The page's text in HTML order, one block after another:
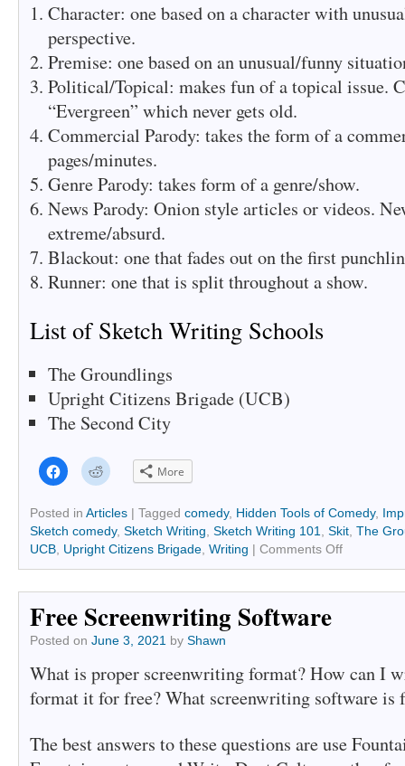
Character: one based on a character with
perspective.
Premise: one based on an unusual/funny
Political/Topical: makes fun of a topical issue.
“Evergreen” which never gets old.
Commercial Parody: takes the form of a
pages/minutes.
Genre Parody: takes form of a genre/show.
News Parody: Onion style articles or videos.
extreme/absurd.
Blackout: one that fades out on the first
Runner: one that is split throughout a show.
List of Sketch Writing Schools
The Groundlings
Upright Citizens Brigade (UCB)
The Second City
Click
to
share
Facebook
(Opens
in
new
window)
Click
to
Reddit
(Opens
in
new
window)
More
Posted in Articles | Tagged comedy, Hidden Tools of Comedy,
Sketch comedy, Sketch Writing Sketch Writing 101 Skit The
UCB Upright Citizens Brigade Writing | Comments Off
Free Screenwriting Software
Posted on June 3, 2021 by Shawn
What is proper screenwriting format? How can I
format it for free? What screenwriting software is
The best answers to these questions are use